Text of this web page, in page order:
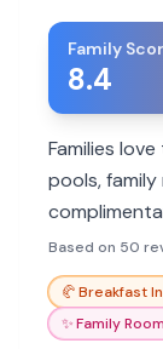
Family
8.4
Families
pools,
offers
Based on 50
🥐Breakfast
✨Family